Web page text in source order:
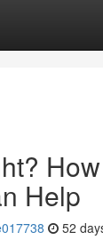
Help
52